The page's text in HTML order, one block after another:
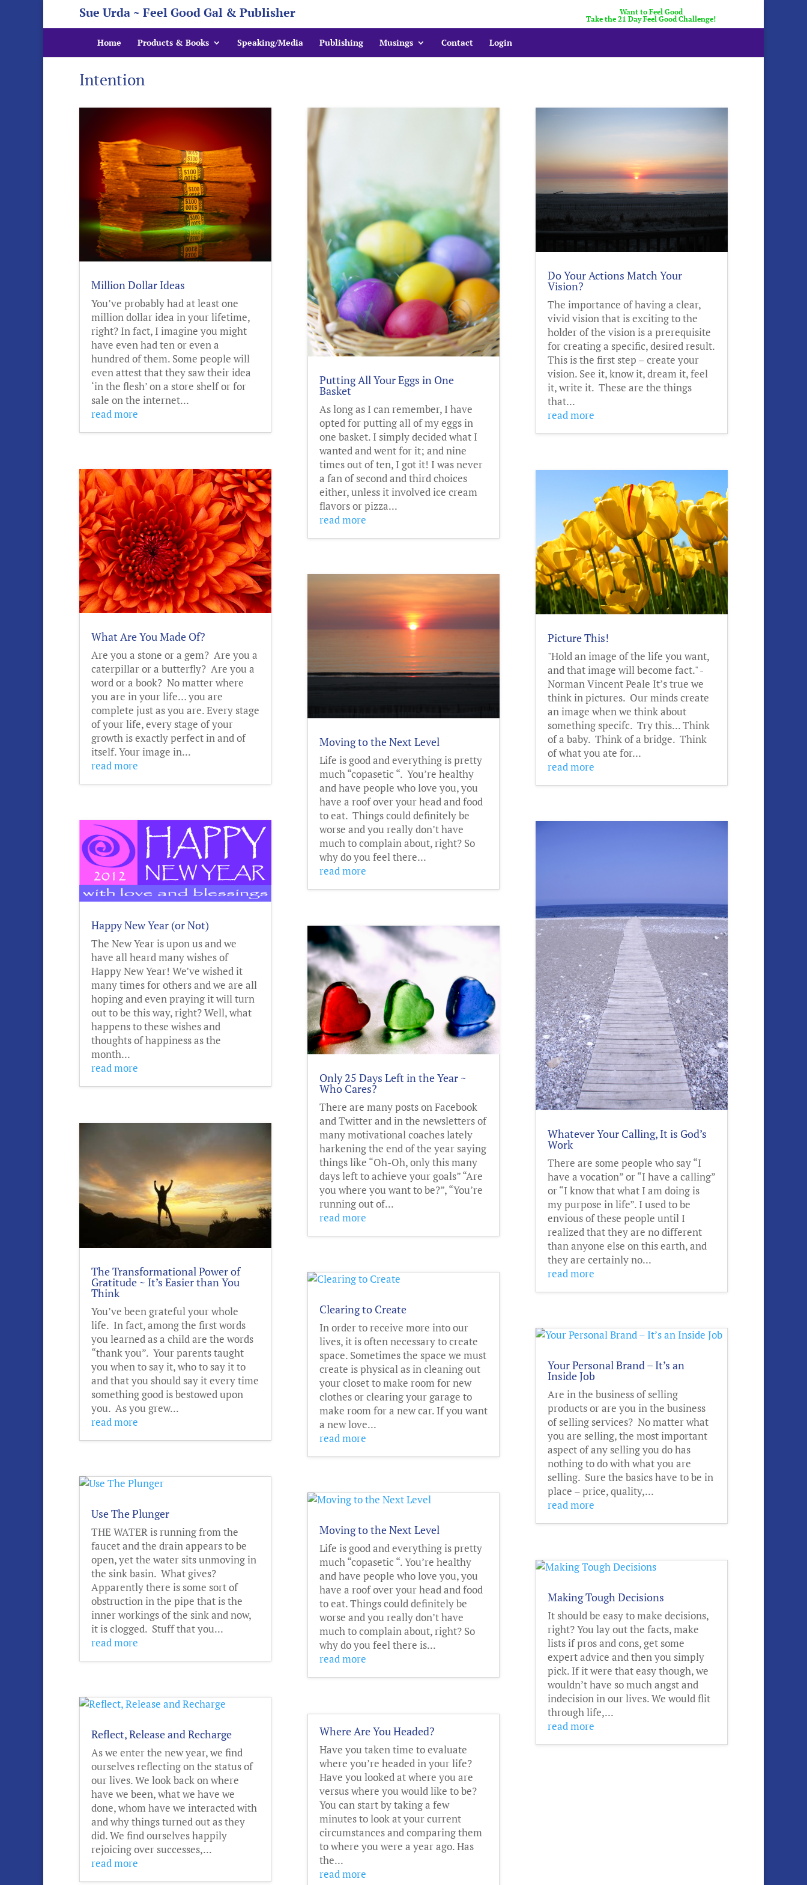
Sue Urda ~ Feel Good Gal & Publisher
Want to Feel Good
Take the 21 Day Feel Good Challenge!
Home Products & Books Speaking/Media Publishing Musings Contact Login
Intention
Million Dollar Ideas
You’ve probably had at least one
million dollar idea in your lifetime,
right? In fact, I imagine you might
have even had ten or even a
hundred of them. Some people will
even attest that they saw their idea
‘in the flesh’ on a store shelf or for
sale on the internet...
read more
What Are You Made Of?
Are you a stone or a gem? Are you a
caterpillar or a butterfly? Are you a
word or a book? No matter where
you are in your life… you are
complete just as you are. Every stage
of your life, every stage of your
growth is exactly perfect in and of
itself. Your image in...
read more
Happy New Year (or Not)
The New Year is upon us and we
have all heard many wishes of
Happy New Year! We’ve wished it
many times for others and we are all
hoping and even praying it will turn
out to be this way, right? Well, what
happens to these wishes and
thoughts of happiness as the
month...
read more
The Transformational Power of
Gratitude ~ It’s Easier than You
Think
You’ve been grateful your whole
life. In fact, among the first words
you learned as a child are the words
“thank you”. Your parents taught
you when to say it, who to say it to
and that you should say it every time
something good is bestowed upon
you. As you grew...
read more
Use The Plunger
THE WATER is running from the
faucet and the drain appears to be
open, yet the water sits unmoving in
the sink basin. What gives?
Apparently there is some sort of
obstruction in the pipe that is the
inner workings of the sink and now,
it is clogged. Stuff that you...
read more
Reflect, Release and Recharge
As we enter the new year, we find
ourselves reflecting on the status of
our lives. We look back on where
have we been, what we have we
done, whom have we interacted with
and why things turned out as they
did. We find ourselves happily
rejoicing over successes,...
read more
Putting All Your Eggs in One
Basket
As long as I can remember, I have
opted for putting all of my eggs in
one basket. I simply decided what I
wanted and went for it; and nine
times out of ten, I got it! I was never
a fan of second and third choices
either, unless it involved ice cream
flavors or pizza...
read more
Moving to the Next Level
Life is good and everything is pretty
much “copasetic “. You’re healthy
and have people who love you, you
have a roof over your head and food
to eat. Things could definitely be
worse and you really don’t have
much to complain about, right? So
why do you feel there...
read more
Only 25 Days Left in the Year ~
Who Cares?
There are many posts on Facebook
and Twitter and in the newsletters of
many motivational coaches lately
harkening the end of the year saying
things like “Oh-Oh, only this many
days left to achieve your goals” “Are
you where you want to be?”, “You’re
running out of...
read more
Clearing to Create
In order to receive more into our
lives, it is often necessary to create
space. Sometimes the space we must
create is physical as in cleaning out
your closet to make room for new
clothes or clearing your garage to
make room for a new car. If you want
a new love...
read more
Moving to the Next Level
Life is good and everything is pretty
much “copasetic “. You’re healthy
and have people who love you, you
have a roof over your head and food
to eat. Things could definitely be
worse and you really don’t have
much to complain about, right? So
why do you feel there is...
read more
Where Are You Headed?
Have you taken time to evaluate
where you’re headed in your life?
Have you looked at where you are
versus where you would like to be?
You can start by taking a few
minutes to look at your current
circumstances and comparing them
to where you were a year ago. Has
the...
read more
Do Your Actions Match Your
Vision?
The importance of having a clear,
vivid vision that is exciting to the
holder of the vision is a prerequisite
for creating a specific, desired result.
This is the first step – create your
vision. See it, know it, dream it, feel
it, write it. These are the things
that...
read more
Picture This!
"Hold an image of the life you want,
and that image will become fact." -
Norman Vincent Peale It’s true we
think in pictures. Our minds create
an image when we think about
something specifc. Try this... Think
of a baby. Think of a bridge. Think
of what you ate for...
read more
Whatever Your Calling, It is God’s
Work
There are some people who say “I
have a vocation” or “I have a calling”
or “I know that what I am doing is
my purpose in life”. I used to be
envious of these people until I
realized that they are no different
than anyone else on this earth, and
they are certainly no...
read more
Your Personal Brand – It’s an
Inside Job
Are in the business of selling
products or are you in the business
of selling services? No matter what
you are selling, the most important
aspect of any selling you do has
nothing to do with what you are
selling. Sure the basics have to be in
place – price, quality,...
read more
Making Tough Decisions
It should be easy to make decisions,
right? You lay out the facts, make
lists if pros and cons, get some
expert advice and then you simply
pick. If it were that easy though, we
wouldn’t have so much angst and
indecision in our lives. We would flit
through life,...
read more